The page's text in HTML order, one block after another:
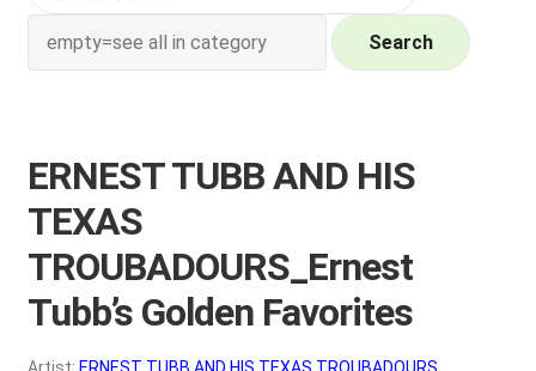
NEW Vinyl & CDs
Contact Us
My account
REGISTER
Login
Search
ERNEST TUBB AND HIS
TEXAS
TROUBADOURS_Ernest
Tubb’s Golden Favorites
Artist: ERNEST TUBB AND HIS TEXAS TROUBADOURS